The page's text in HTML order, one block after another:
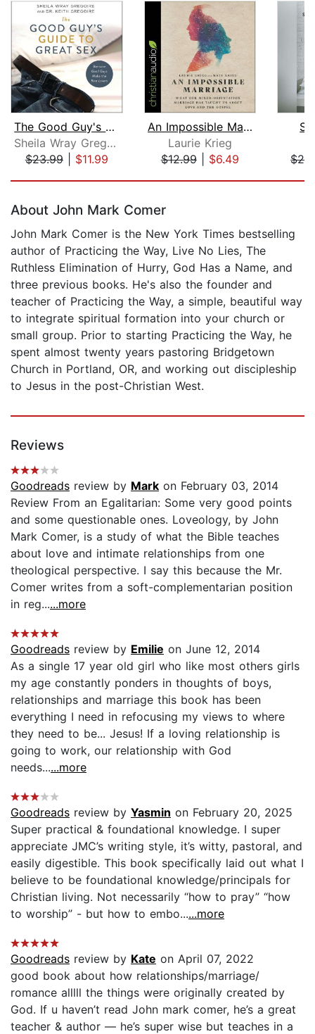
The Good Guy's Guide to Great Sex
Sheila Wray Gregoire
$23.99| $11.99
An Impossible Marriage
Laurie Krieg
$12.99| $6.49
About John Mark Comer
John Mark Comer is the New York Times bestselling
author of Practicing the Way, Live No Lies, The
Ruthless Elimination of Hurry, God Has a Name, and
three previous books. He's also the founder and
teacher of Practicing the Way, a simple, beautiful way
to integrate spiritual formation into your church or
small group. Prior to starting Practicing the Way, he
spent almost twenty years pastoring Bridgetown
Church in Portland, OR, and working out discipleship
to Jesus in the post-Christian West.
Reviews
Goodreads review by Mark on February 03, 2014
Review From an Egalitarian: Some very good points
and some questionable ones. Loveology, by John
Mark Comer, is a study of what the Bible teaches
about love and intimate relationships from one
theological perspective. I say this because the Mr.
Comer writes from a soft-complementarian position
in reg......more
Goodreads review by Emilie on June 12, 2014
As a single 17 year old girl who like most others girls
my age constantly ponders in thoughts of boys,
relationships and marriage this book has been
everything I need in refocusing my views to where
they need to be... Jesus! If a loving relationship is
going to work, our relationship with God
needs......more
Goodreads review by Yasmin on February 20, 2025
Super practical & foundational knowledge. I super
appreciate JMC’s writing style, it’s witty, pastoral, and
easily digestible. This book specifically laid out what I
believe to be foundational knowledge/principals for
Christian living. Not necessarily “how to pray” “how
to worship” - but how to embo......more
Goodreads review by Kate on April 07, 2022
good book about how relationships/marriage/
romance alllll the things were originally created by
God. If u haven’t read John mark comer, he’s a great
teacher & author — he’s super wise but teaches in a